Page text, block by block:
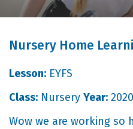
Nursery Home
Lesson: EYFS
Class: Nursery Year:
Wow we are working so